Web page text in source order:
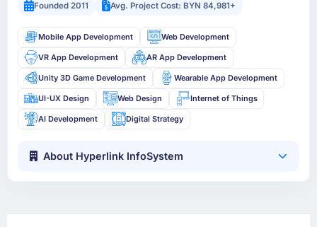
Founded 2011 Avg. Project Cost: BYN 84,981+
Mobile App Development Web Development
VR App Development AR App Development
Unity 3D Game Development Wearable App Development
UI-UX Design Web Design Internet of Things
AI Development Digital Strategy
About Hyperlink InfoSystem